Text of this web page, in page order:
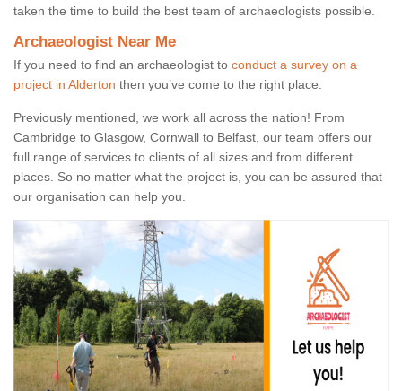
taken the time to build the best team of archaeologists possible.
Archaeologist Near Me
If you need to find an archaeologist to conduct a survey on a
project in Alderton then you’ve come to the right place.
Previously mentioned, we work all across the nation! From
Cambridge to Glasgow, Cornwall to Belfast, our team offers our
full range of services to clients of all sizes and from different
places. So no matter what the project is, you can be assured that
our organisation can help you.